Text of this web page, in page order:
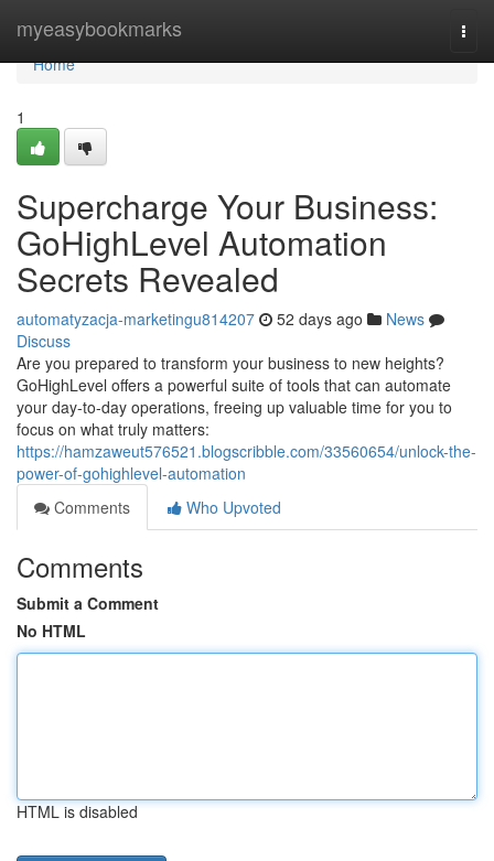
myeasybookmarks
Home
Home
1
Supercharge Your Business:
GoHighLevel Automation
Secrets Revealed
automatyzacja-marketingu814207 52 days ago
News
Discuss
Are you prepared to transform your business to new heights?
GoHighLevel offers a powerful suite of tools that can automate
your day-to-day operations, freeing up valuable time for you to
focus on what truly matters:
https://hamzaweut576521.blogscribble.com/33560654/unlock-the-
power-of-gohighlevel-automation
Comments
Who Upvoted
Comments
Submit a Comment
No HTML
HTML is disabled